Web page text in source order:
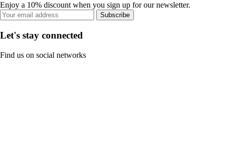
Enjoy a 10% discount when you sign up for our newsletter.
Subscribe
Let's stay connected
Find us on social networks